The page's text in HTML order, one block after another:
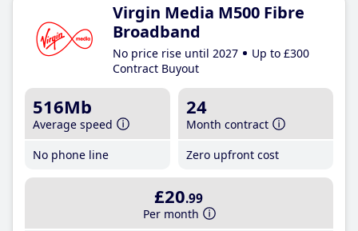
Virgin Media M500 Fibre
Broadband
No price rise until 2027
Up to £300
Contract Buyout
516Mb
Average speed
No phone line
24
Month contract
Zero upfront cost
£20.99
Per month